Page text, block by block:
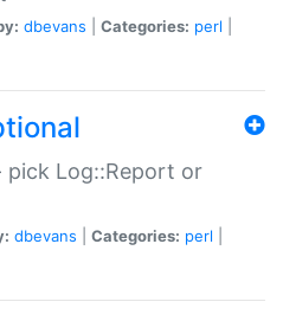
dbevans Categories: perl
pick Log::Report or
dbevans Categories: perl